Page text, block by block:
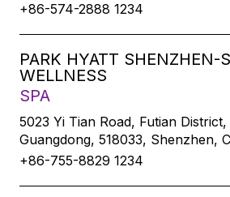
+86-574-2888 1234
PARK HYATT SHENZHEN-
WELLNESS
SPA
5023 Yi Tian Road, Futian
Guangdong, 518033, Shenzhen,
+86-755-8829 1234